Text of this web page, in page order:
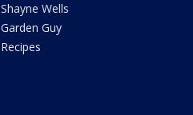
Shayne Wells
Garden Guy
Recipes